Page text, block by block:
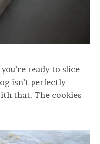
ready to slice
isn’t perfectly
that. The cookies